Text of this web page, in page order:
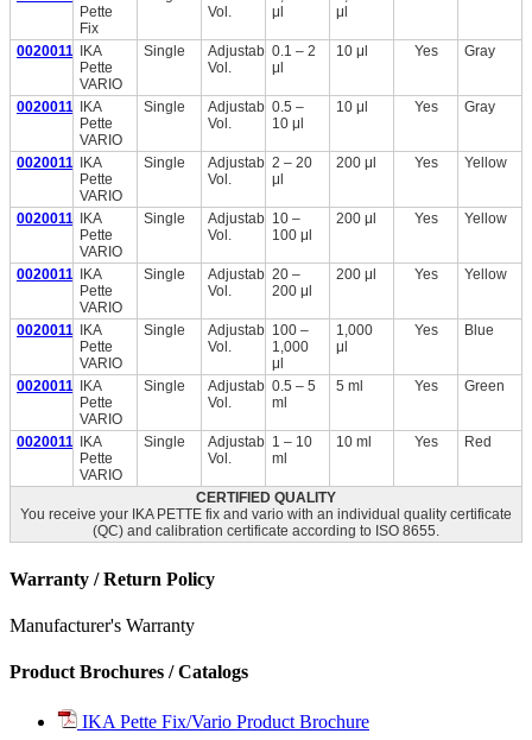
Pette
Fix
Vol.
μl
μl
0020011210
IKA
Pette
VARIO
Single
Adjustable
Vol.
0.1 – 2
μl
10 μl Yes Gray
0020011211
IKA
Pette
VARIO
Single
Adjustable
Vol.
0.5 –
10 μl
10 μl Yes Gray
0020011213
IKA
Pette
VARIO
Single
Adjustable
Vol.
2 – 20
μl
200 μl Yes Yellow
0020011214
IKA
Pette
VARIO
Single
Adjustable
Vol.
10 –
100 μl
200 μl Yes Yellow
0020011215
IKA
Pette
VARIO
Single
Adjustable
Vol.
20 –
200 μl
200 μl Yes Yellow
0020011216
IKA
Pette
VARIO
Single
Adjustable
Vol.
100 –
1,000
μl
1,000
μl
Yes Blue
0020011217
IKA
Pette
VARIO
Single
Adjustable
Vol.
0.5 – 5
ml
5 ml Yes Green
0020011218
IKA
Pette
VARIO
Single
Adjustable
Vol.
1 – 10
ml
10 ml Yes Red
CERTIFIED QUALITY
You receive your IKA PETTE fix and vario with an individual quality certificate
(QC) and calibration certificate according to ISO 8655.
Warranty / Return Policy
Manufacturer's Warranty
Product Brochures / Catalogs
IKA Pette Fix/Vario Product Brochure